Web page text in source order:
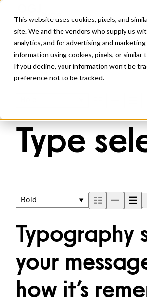
This website uses cookies, pixels, and
site. We and the vendors who supply us
analytics, and for advertising and
information using cookies, pixels, or
If you decline, your information won’t be
preference not to be tracked.
JT ENERGY
Type
Bold
Typography
your
how it’s